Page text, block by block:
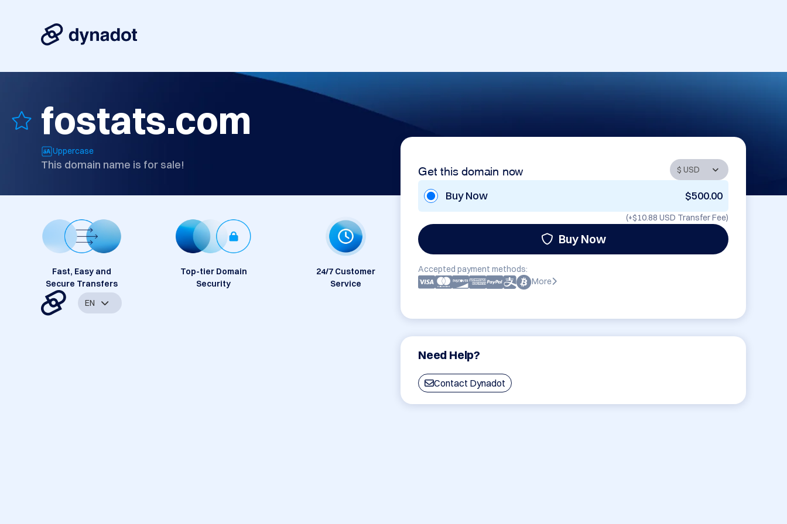
fostats.com
Uppercase
This domain name is for sale! Get this domain now
Buy Now $500.00
(+$10.88 USD Transfer Fee)
Buy Now
Accepted payment methods:
More
Need Help?
Contact Dynadot
Fast, Easy and
Secure Transfers
Top-tier Domain
Security
24/7 Customer
Service
EN